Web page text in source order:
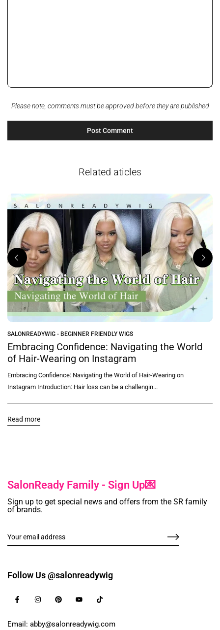
Please note, comments must be approved before they are published
Related aticles
SALONREADYWIG - BEGINNER FRIENDLY WIGS
Embracing Confidence: Navigating the World
of Hair-Wearing on Instagram
Embracing Confidence: Navigating the World of Hair-Wearing on
Instagram Introduction: Hair loss can be a challengin...
Read more
SalonReady Family - Sign Up💌
Sign up to get special news and offers from the SR family
of brands.
Follow Us @salonreadywig
Email: abby@salonreadywig.com